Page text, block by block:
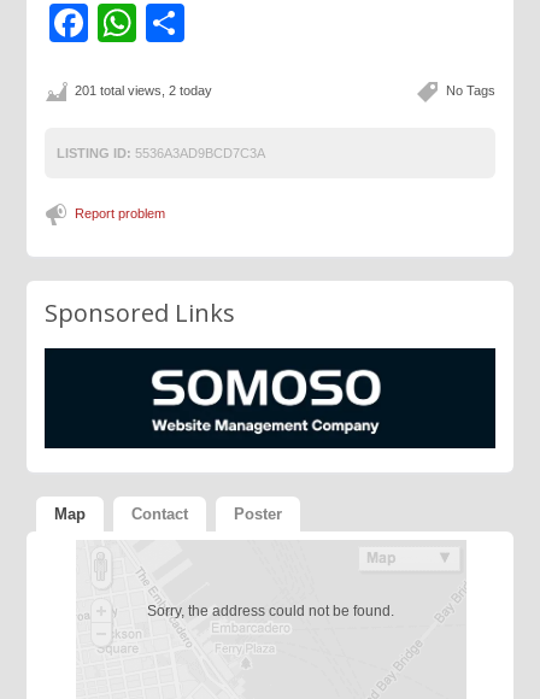
Facebook
WhatsApp
No Tags
201 total views, 2 today
LISTING ID: 5536A3AD9BCD7C3A
Report problem
Sponsored Links
Map Contact Poster
Sorry, the address could not be found.